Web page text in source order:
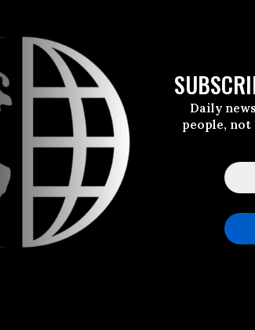
Daily
people,
these kinds of questions and demanding answers,